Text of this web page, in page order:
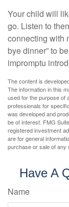
Your child will
go. Listen to
connecting with
bye dinner” to
impromptu
The content is
The information in this
used for the purpose of
professionals for
was developed and
be of interest. FMG
registered investment
are for general
purchase or sale of any
Have A
Name